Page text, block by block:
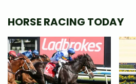
HORSE RACING TODAY